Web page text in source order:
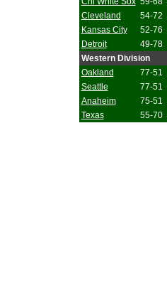
Cleveland
54-72
Kansas City
52-76
Detroit
49-78
Western Division
Oakland
77-51
Seattle
77-51
Anaheim
75-51
Texas
55-70